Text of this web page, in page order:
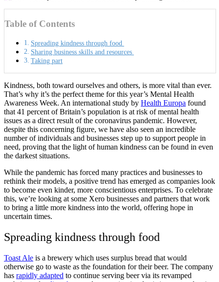
Table of Contents
Spreading kindness through food
Sharing business skills and resources
Taking part
Kindness, both toward ourselves and others, is more vital than ever.
That’s why it’s the perfect theme for this year’s Mental Health
Awareness Week. An international study by Health Europa found
that 41 percent of Britain’s population is at risk of mental health
issues as a direct result of the coronavirus pandemic. However,
despite this concerning figure, we have also seen an incredible
number of individuals and businesses step up to support people in
need, proving that the light of human kindness can be found in even
the darkest situations.
While the pandemic has forced many practices and businesses to
rethink their models, a positive trend has emerged as companies look
to become even kinder, more conscientious enterprises. To celebrate
this, we’re looking at some Xero businesses and partners that work
to bring a little more kindness into the world, offering hope in
uncertain times.
Spreading kindness through food
Toast Ale is a brewery which uses surplus bread that would
otherwise go to waste as the foundation for their beer. The company
has rapidly adapted to continue serving beer via its revamped